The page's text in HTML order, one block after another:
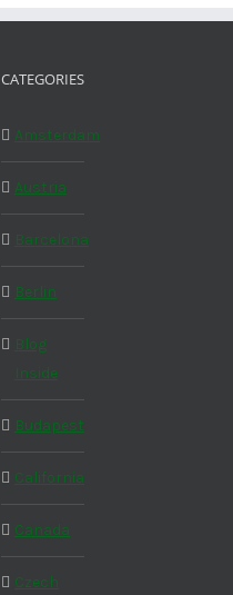
CATEGORIES
Amsterdam
Austria
Barcelona
Berlin
Blog
Inside
Budapest
California
Canada
Czech